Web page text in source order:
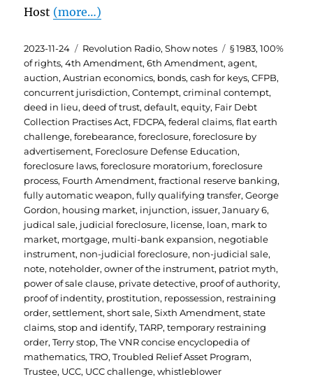
Host (more…)
Posted
on
2023-11-24 Categories
Revolution Radio,Show notes Tags
§ 1983,100%
of rights,4th Amendment,6th Amendment,agent,
auction,Austrian economics, bonds,cash for keys,CFPB,
concurrent jurisdiction,Contempt,criminal contempt,
deed in lieu,deed of trust,default,equity, Fair Debt
Collection Practises Act, FDCPA,federal claims,flat earth
challenge,forebearance,foreclosure,foreclosure by
advertisement, Foreclosure Defense Education,
foreclosure laws,foreclosure moratorium,foreclosure
process, Fourth Amendment,fractional reserve banking,
fully automatic weapon,fully qualifying transfer,George
Gordon, housing market, injunction, issuer,January 6,
judical sale, judicial foreclosure, license, loan, mark to
market, mortgage, multi-bank expansion, negotiable
instrument, non-judicial foreclosure, non-judicial sale,
note, noteholder,owner of the instrument, patriot myth,
power of sale clause, private detective, proof of authority,
proof of indentity, prostitution, repossession, restraining
order,settlement,short sale,Sixth Amendment,state
claims,stop and identify,TARP,temporary restraining
order,Terry stop,The VNR concise encyclopedia of
mathematics,TRO,Troubled Relief Asset Program,
Trustee, UCC, UCC challenge,whistleblower